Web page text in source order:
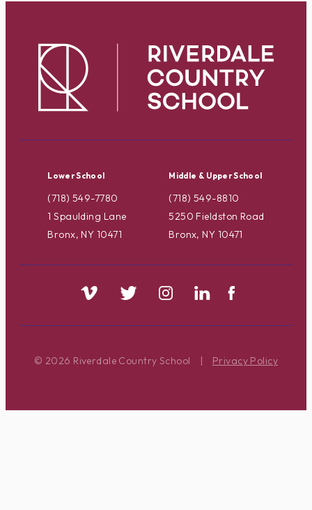
Lower School
(718) 549-7780
1 Spaulding Lane
Bronx, NY 10471
Middle & Upper School
(718) 549-8810
5250 Fieldston Road
Bronx, NY 10471
© 2026 Riverdale Country School | Privacy Policy